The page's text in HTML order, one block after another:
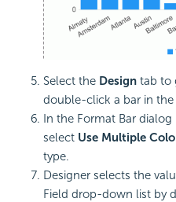
Select the Design tab to
double-click a bar in the
In the Format Bar
select Use Multiple
type.
Designer selects the
Field drop-down list by